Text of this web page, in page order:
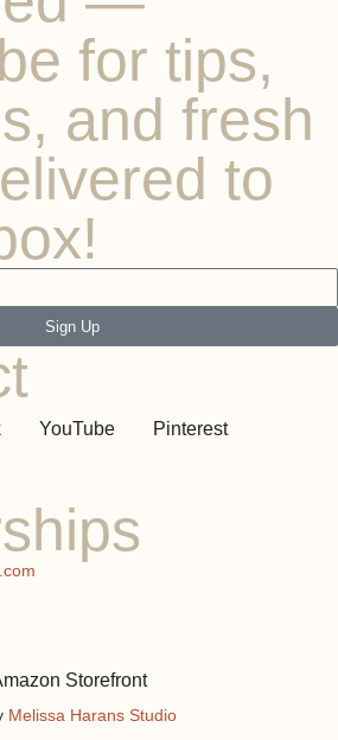
for tips,
and fresh
to
Sign Up
YouTube Pinterest
Storefront
Melissa Harans Studio